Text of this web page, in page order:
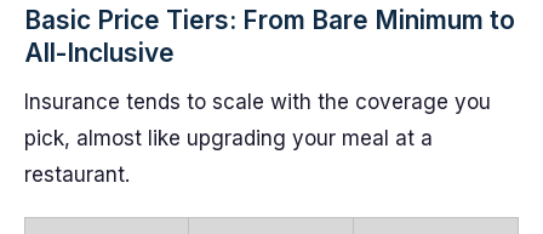
Basic Price Tiers: From Bare Minimum to
All-Inclusive
Insurance tends to scale with the coverage you
pick, almost like upgrading your meal at a
restaurant.